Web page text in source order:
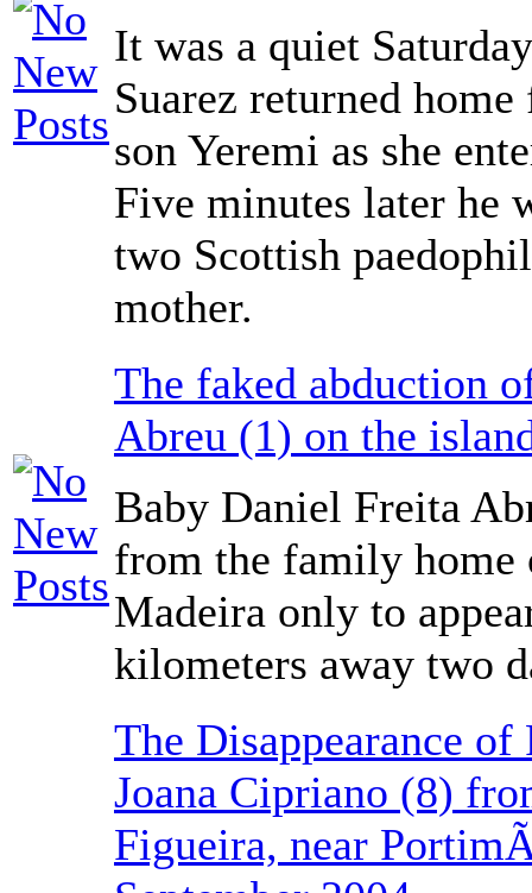
It was a quiet
Suarez returned
son Yeremi as she
Five minutes later he
two Scottish
mother.
The faked abduction
Abreu (1) on the
Baby Daniel Freita
from the family home
Madeira only to
kilometers away two
The Disappearance of
Joana Cipriano (8)
Figueira, near